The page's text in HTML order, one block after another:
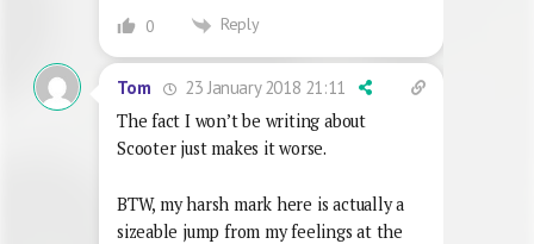
0 Reply
Tom
23 January 2018 21:11
The fact I won’t be writing about
Scooter just makes it worse.
BTW, my harsh mark here is actually a
sizeable jump from my feelings at the